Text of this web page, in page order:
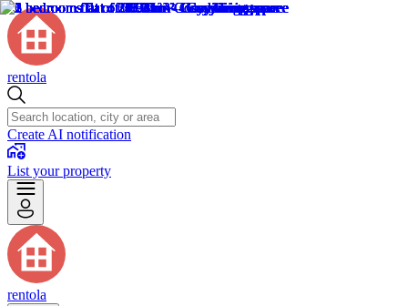
rentola
Create AI notification
List your property
rentola